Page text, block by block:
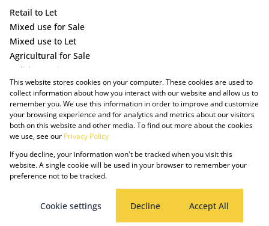
Retail to Let
Mixed use for Sale
Mixed use to Let
Agricultural for Sale
Holiday Letting
Vacant Land
Powered by Prop Data
Copyright © 2025 The Just Property Group Holding (Pty) Ltd
PAIA ManualPrivacy PolicyCookies Request Information
This website stores cookies on your computer. These cookies are used to
collect information about how you interact with our website and allow us to
remember you. We use this information in order to improve and customize
your browsing experience and for analytics and metrics about our visitors
both on this website and other media. To find out more about the cookies
we use, see our Privacy Policy
If you decline, your information won't be tracked when you visit this
website. A single cookie will be used in your browser to remember your
preference not to be tracked.
Cookie settings Decline Accept All